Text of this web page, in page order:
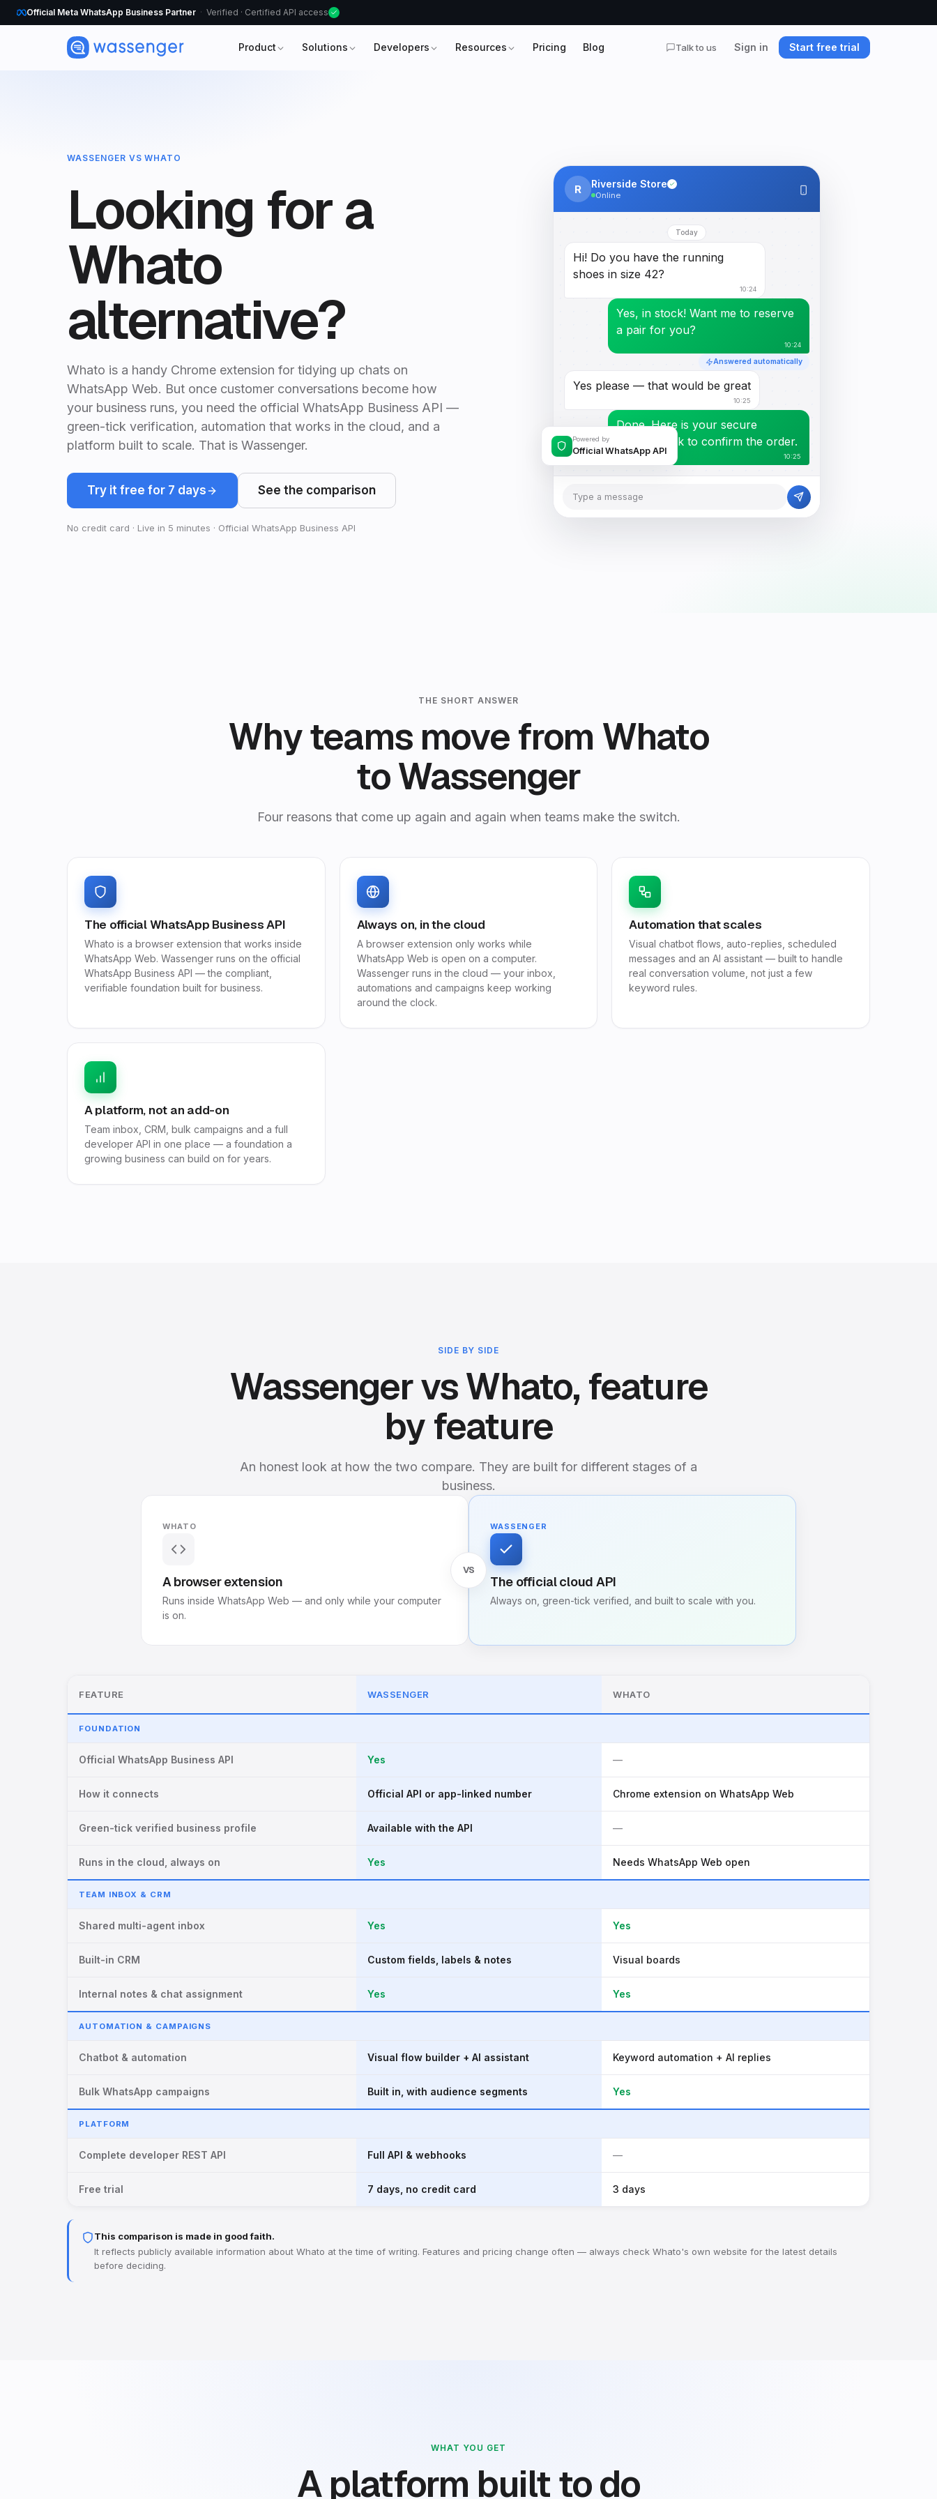
Official Meta WhatsApp Business Partner Verified · Certified API access
Product Solutions Developers Resources Pricing Blog Talk to us Sign in Start free trial
WASSENGER VS WHATO
Looking for a
Whato
alternative?
Whato is a handy Chrome extension for tidying up chats on
WhatsApp Web. But once customer conversations become how
your business runs, you need the official WhatsApp Business API —
green-tick verification, automation that works in the cloud, and a
platform built to scale. That is Wassenger.
Try it free for 7 days See the comparison
No credit card · Live in 5 minutes · Official WhatsApp Business API
R Riverside Store
Online
Today
Hi! Do you have the running
shoes in size 42?
10:24
Yes, in stock! Want me to reserve
a pair for you?
10:24
Answered automatically
Yes please — that would be great
10:25
Done. Here is your secure
payment link to confirm the order.
10:25
Type a message
Powered by
Official WhatsApp API
THE SHORT ANSWER
Why teams move from Whato
to Wassenger
Four reasons that come up again and again when teams make the switch.
The official WhatsApp Business API
Whato is a browser extension that works inside
WhatsApp Web. Wassenger runs on the official
WhatsApp Business API — the compliant,
verifiable foundation built for business.
Always on, in the cloud
A browser extension only works while
WhatsApp Web is open on a computer.
Wassenger runs in the cloud — your inbox,
automations and campaigns keep working
around the clock.
Automation that scales
Visual chatbot flows, auto-replies, scheduled
messages and an AI assistant — built to handle
real conversation volume, not just a few
keyword rules.
A platform, not an add-on
Team inbox, CRM, bulk campaigns and a full
developer API in one place — a foundation a
growing business can build on for years.
SIDE BY SIDE
Wassenger vs Whato, feature
by feature
An honest look at how the two compare. They are built for different stages of a
business.
WHATO
A browser extension
Runs inside WhatsApp Web — and only while your computer
is on.
VS
WASSENGER
The official cloud API
Always on, green-tick verified, and built to scale with you.
FEATURE WASSENGER WHATO
FOUNDATION
Official WhatsApp Business API Yes —
How it connects Official API or app-linked number Chrome extension on WhatsApp Web
Green-tick verified business profile Available with the API —
Runs in the cloud, always on Yes Needs WhatsApp Web open
TEAM INBOX & CRM
Shared multi-agent inbox Yes Yes
Built-in CRM Custom fields, labels & notes Visual boards
Internal notes & chat assignment Yes Yes
AUTOMATION & CAMPAIGNS
Chatbot & automation Visual flow builder + AI assistant Keyword automation + AI replies
Bulk WhatsApp campaigns Built in, with audience segments Yes
PLATFORM
Complete developer REST API Full API & webhooks —
Free trial 7 days, no credit card 3 days
This comparison is made in good faith.
It reflects publicly available information about Whato at the time of writing. Features and pricing change often — always check Whato's own website for the latest details
before deciding.
WHAT YOU GET
A platform built to do